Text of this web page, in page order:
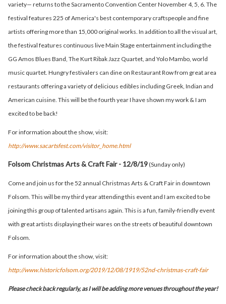
variety— returns to the Sacramento Convention Center November 4, 5, 6. The
festival features 225 of America's best contemporary craftspeople and fine
artists offering more than 15,000 original works. In addition to all the visual art,
the festival features continuous live Main Stage entertainment including the
GG Amos Blues Band, The Kurt Ribak Jazz Quartet, and Yolo Mambo, world
music quartet. Hungry festivalers can dine on Restaurant Row from great area
restaurants offering a variety of delicious edibles including Greek, Indian and
American cuisine. This will be the fourth year I have shown my work & I am
excited to be back!
For information about the show, visit:
http://www.sacartsfest.com/visitor_home.html
Folsom Christmas Arts & Craft Fair - 12/8/19(Sunday only)
Come and join us for the 52 annual Christmas Arts & Craft Fair in downtown
Folsom. This will be my third year attending this event and I am excited to be
joining this group of talented artisans again. This is a fun, family-friendly event
with great artists displaying their wares on the streets of beautiful downtown
Folsom.
For information about the show, visit:
http://www.historicfolsom.org/2019/12/08/1919/52nd-christmas-craft-fair
Please check back regularly, as I will be adding more venues throughout the year!